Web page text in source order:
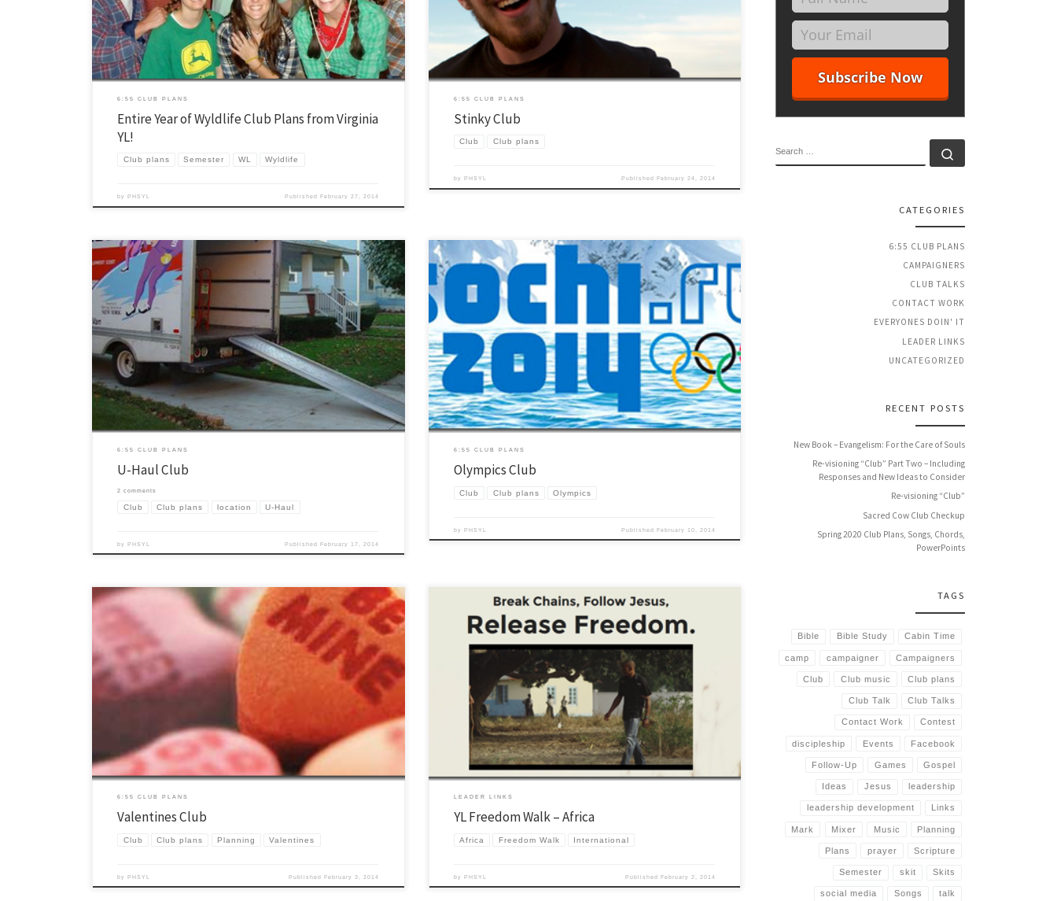
clubs planned out for the rest […]
6:55 CLUB PLANS
Entire Year of Wyldlife Club Plans from Virginia
YL!
Club plans Semester WL Wyldlife
byPHSYL PublishedFebruary 27, 2014
6:55 CLUB PLANS
Stinky Club
Club Club plans
by PHSYL Published February 24, 2014
Our club is in a little short-term state of flux for our location this semester so we
thought through some creative options about our location. One of the things we
wanted to do was one of the old fashioned “Rooftop” clubs. In the first years of YL
they held some […]
6:55 CLUB PLANS
U-Haul Club
2 comments
Club Club plans location U-Haul
byPHSYL PublishedFebruary 17, 2014
The Winter Olympics are in full swing… even here in sunny Arizona! This is a
great opportunity to use the momentum and billions of dollars of advertising
going on to have a fun club. Olympics Club – PHS Spring 2014.docx HERE and
HERE are some other ideas too. PS… As […]
6:55 CLUB PLANS
Olympics Club
Club Club plans Olympics
by PHSYL Published February 10, 2014
Valentine’s Day is still a little ways away but this is a club that we do every year
and is a lot of fun. Kissing rugby is a little sketchy but with the right sell and
oversight it is an annual favorite. Enjoy! Here is another idea you can use […]
6:55 CLUB PLANS
Valentines Club
Club Club plans Planning Valentines
byPHSYL PublishedFebruary 3, 2014
It has been amazing to see the Lord move in International YL. I remember a lot of
years ago when I had the privilege to show Alexis from Tanzania how to play
Brown Eyed Girl as he was going to do program at Lost Canyon that summer. In
many ways […]
LEADER LINKS
YL Freedom Walk – Africa
Africa Freedom Walk International
by PHSYL Published February 2, 2014
CATEGORIES
6:55 CLUB PLANS
CAMPAIGNERS
CLUB TALKS
CONTACT WORK
EVERYONES DOIN' IT
LEADER LINKS
UNCATEGORIZED
RECENT POSTS
New Book – Evangelism: For the Care of Souls
Re-visioning “Club” Part Two – Including
Responses and New Ideas to Consider
Re-visioning “Club”
Sacred Cow Club Checkup
Spring 2020 Club Plans, Songs, Chords,
PowerPoints
TAGS
Bible Bible Study Cabin Time
camp campaigner Campaigners
Club Club music Club plans
Club Talk Club Talks
Contact Work Contest
discipleship Events Facebook
Follow-Up Games Gospel
Ideas Jesus leadership
leadership development Links
Mark Mixer Music Planning
Plans prayer Scripture
Semester skit Skits
social media Songs talk